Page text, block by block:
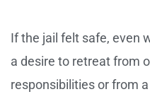
If the jail felt safe, even
a desire to retreat from
responsibilities or from